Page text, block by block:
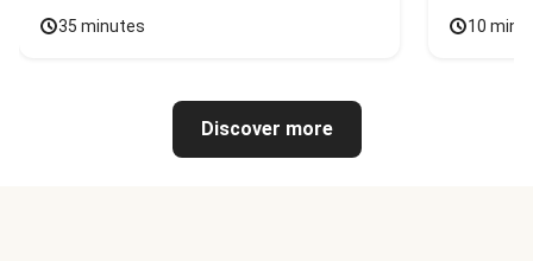
35 minutes 10
Discover more